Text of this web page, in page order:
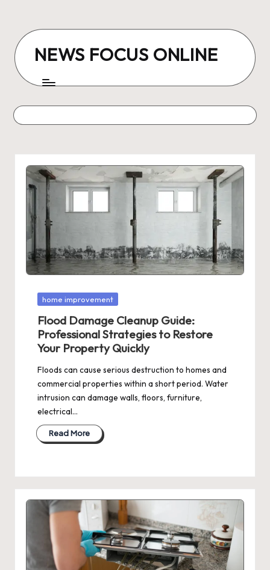
content
NEWS FOCUS ONLINE
Posted
home improvement
Flood Damage Cleanup Guide:
Professional Strategies to Restore
Your Property Quickly
Floods can cause serious destruction to homes and
commercial properties within a short period. Water
intrusion can damage walls, floors, furniture,
electrical…
Read More